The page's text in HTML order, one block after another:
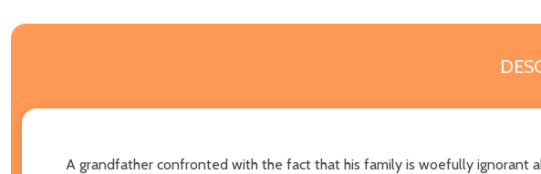
A grandfather confronted with the fact that his family is woefully ignorant